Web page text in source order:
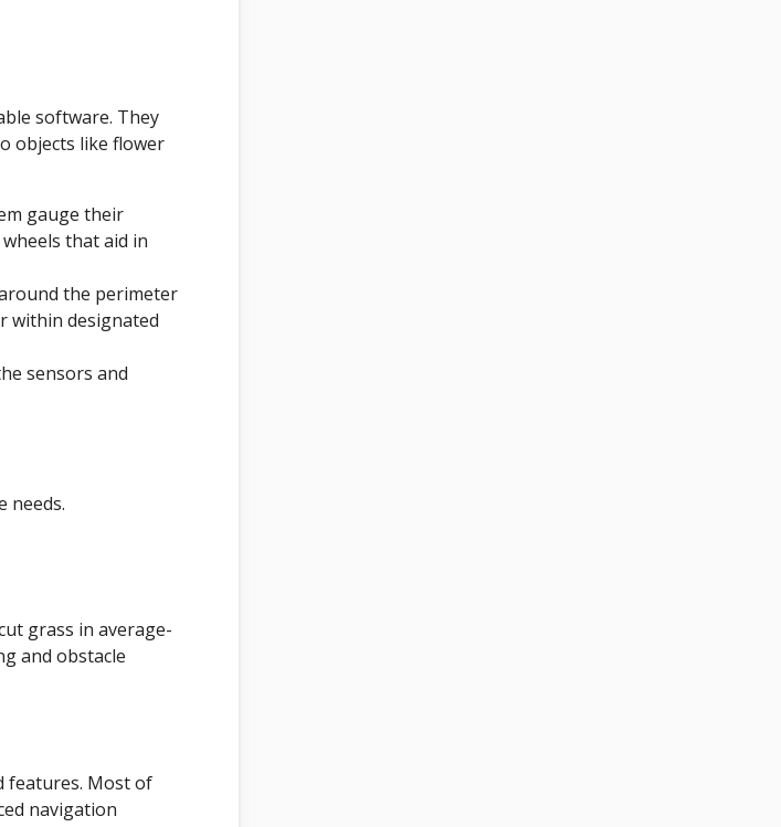
software. They
objects like flower
gauge their
that aid in
the perimeter
within designated
sensors and
needs.
grass in average-
and obstacle
features. Most of
navigation